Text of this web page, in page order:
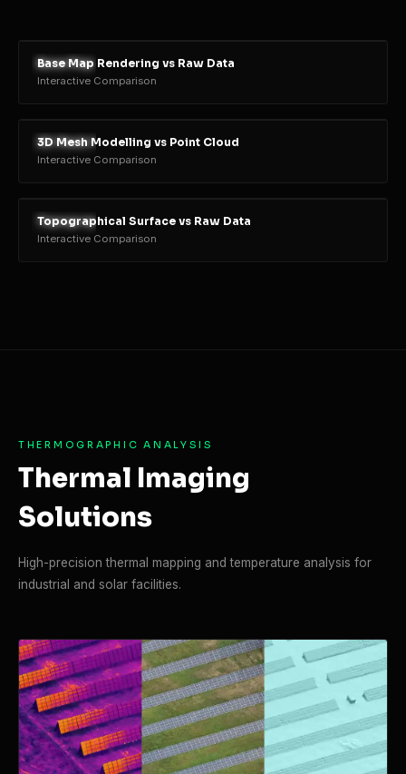
RENDER
Base Map Rendering vs Raw Data
Interactive Comparison
RENDER
3D Mesh Modelling vs Point Cloud
Interactive Comparison
RENDER
Topographical Surface vs Raw Data
Interactive Comparison
THERMOGRAPHIC ANALYSIS
Thermal Imaging
Solutions
High-precision thermal mapping and temperature analysis for
industrial and solar facilities.